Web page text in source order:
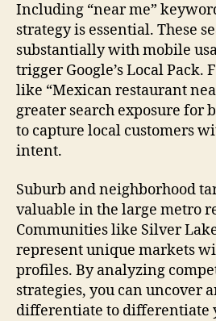
Including “near me”
strategy is essential. These
substantially with mobile
trigger Google’s Local Pack.
like “Mexican restaurant
greater search exposure for
to capture local customers
intent.
Suburb and neighborhood
valuable in the large metro
Communities like Silver
represent unique markets
profiles. By analyzing
strategies, you can uncover
differentiate to differentiate